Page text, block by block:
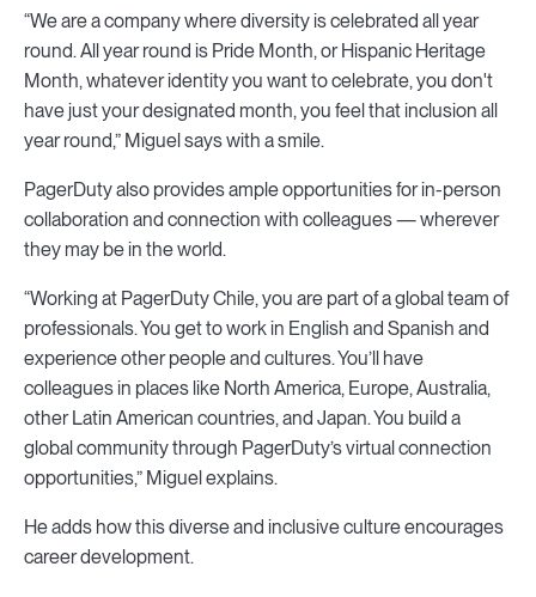
“We are a company where diversity is celebrated all year
round. All year round is Pride Month, or Hispanic Heritage
Month, whatever identity you want to celebrate, you don't
have just your designated month, you feel that inclusion all
year round,” Miguel says with a smile.
PagerDuty also provides ample opportunities for in-person
collaboration and connection with colleagues — wherever
they may be in the world.
“Working at PagerDuty Chile, you are part of a global team of
professionals. You get to work in English and Spanish and
experience other people and cultures. You’ll have
colleagues in places like North America, Europe, Australia,
other Latin American countries, and Japan. You build a
global community through PagerDuty’s virtual connection
opportunities,” Miguel explains.
He adds how this diverse and inclusive culture encourages
career development.